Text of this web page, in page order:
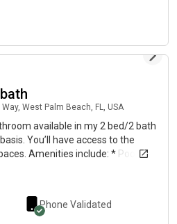
West Palm Beach, FL, USA
available in my 2 bed/2 bath
You’ll have access to the
Amenities include: * Pool*
washer /dryer in apartmentt*
about me: I’m a nurse and a mom
keep a clean home, don’t really
a peaceful, quiet environment. I
Phone Validated